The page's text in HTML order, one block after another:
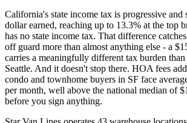
California's state income tax is progressive and
dollar earned, reaching up to 13.3% at the top
has no state income tax. That difference
off guard more than almost anything else - a
carries a meaningfully different tax burden than
Seattle. And it doesn't stop there. HOA fees
condo and townhome buyers in SF face
per month, well above the national median of
before you sign anything.